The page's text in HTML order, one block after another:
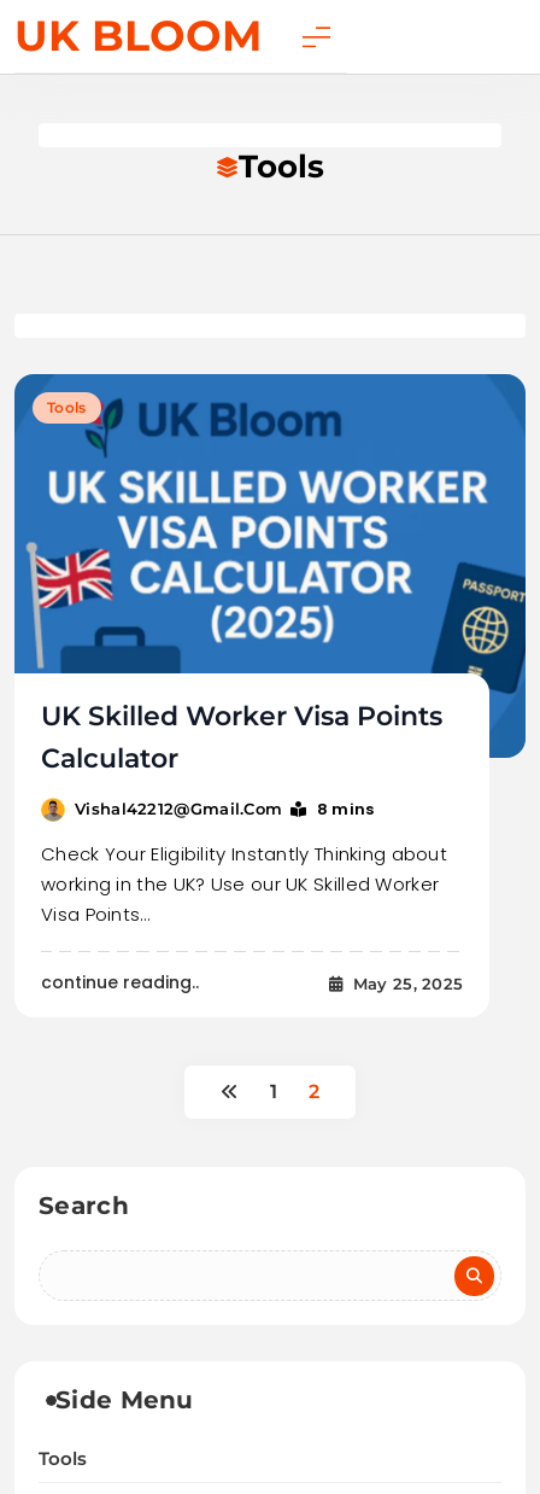
UK BLOOM
Tools
Tools
UK Skilled Worker Visa Points
Calculator
Vishal42212@gmail.com 8 mins
Check Your Eligibility Instantly Thinking about
working in the UK? Use our UK Skilled Worker
Visa Points…
continue reading.. May 25, 2025
1 2
Search
Side Menu
Tools